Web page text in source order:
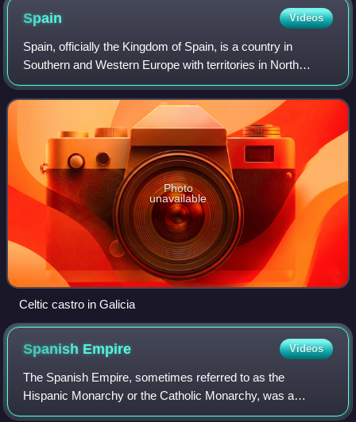
Spain Videos
Spain, officially the Kingdom of Spain, is a country in
Southern and Western Europe with territories in North
Africa. Featuring the southernmost point of continental
Europe, it is the largest country
Photo
unavailable
Celtic castro in Galicia
Spanish Empire Videos
The Spanish Empire, sometimes referred to as the
Hispanic Monarchy or the Catholic Monarchy, was a
colonial empire that existed between 1492 and 1976. In